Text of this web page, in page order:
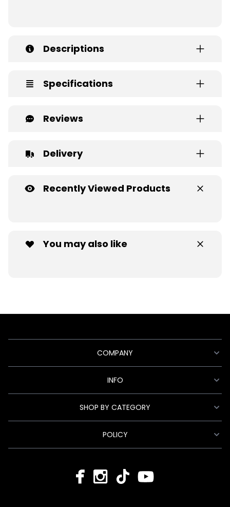
Descriptions
Specifications
Reviews
Delivery
Recently Viewed Products
You may also like
COMPANY
INFO
SHOP BY CATEGORY
POLICY